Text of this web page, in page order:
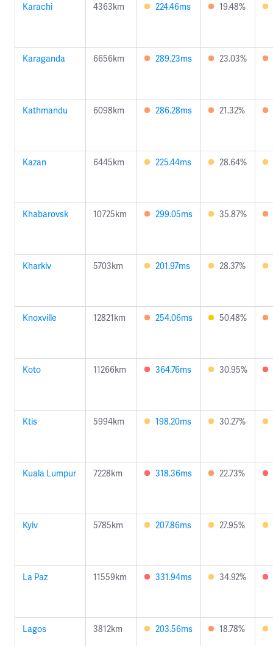
Karachi 4363km 224.46ms 19.48%
Karaganda 6656km 289.23ms 23.03%
Kathmandu 6098km 286.28ms 21.32%
Kazan 6445km 225.44ms 28.64%
Khabarovsk 10725km 299.05ms 35.87%
Kharkiv 5703km 201.97ms 28.37%
Knoxville 12821km 254.06ms 50.48%
Koto 11266km 364.76ms 30.95%
Ktis 5994km 198.20ms 30.27%
Kuala Lumpur 7228km 318.36ms 22.73%
Kyiv 5785km 207.86ms 27.95%
La Paz 11559km 331.94ms 34.92%
Lagos 3812km 203.56ms 18.78%